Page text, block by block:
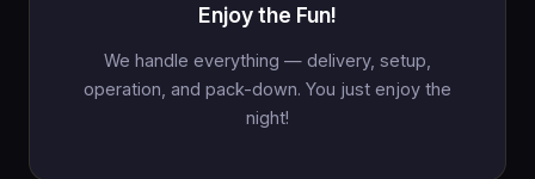
Enjoy the Fun!
We handle everything — delivery, setup,
operation, and pack-down. You just enjoy the
night!